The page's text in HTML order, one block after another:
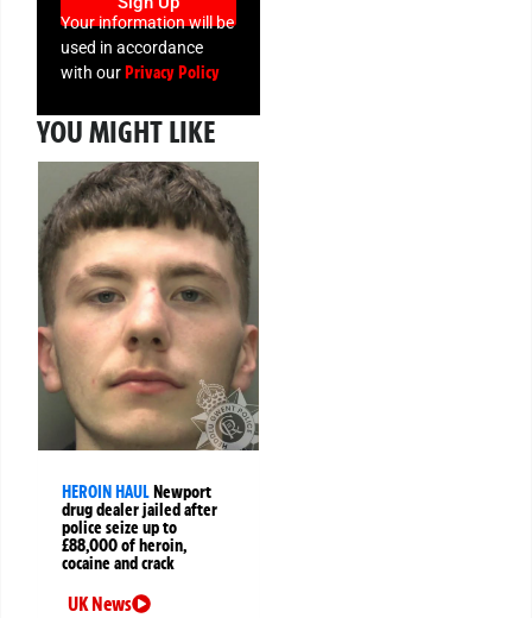
Your information will be
used in accordance
with ourPrivacy Policy
YOU MIGHT LIKE
HEROIN HAULNewport
drug dealer jailed after
police seize up to
£88,000 of heroin,
cocaine and crack
UK News